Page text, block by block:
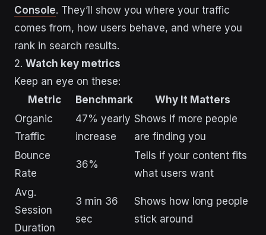
Console. They’ll show you where your traffic
comes from, how users behave, and where you
rank in search results.
2. Watch key metrics
Keep an eye on these:
Metric
Benchmark
Why It Matters
Organic
Traffic
47% yearly
increase
Shows if more people
are finding you
Bounce
Rate
36%
Tells if your content fits
what users want
Avg.
Session
Duration
3 min 36
sec
Shows how long people
stick around